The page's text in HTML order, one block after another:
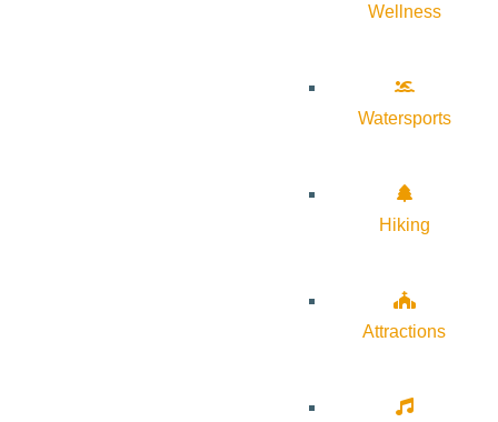
Wellness
Watersports
Hiking
Attractions